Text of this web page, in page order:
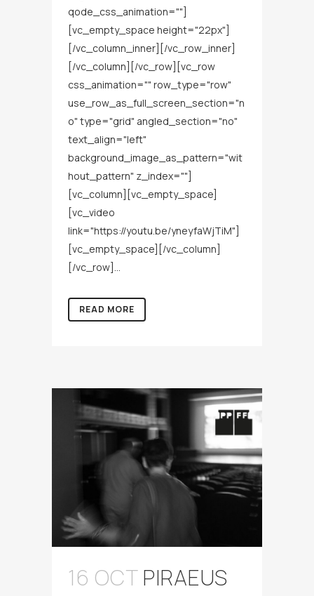
qode_css_animation=""]
[vc_empty_space height="22px"]
[/vc_column_inner][/vc_row_inner]
[/vc_column][/vc_row][vc_row
css_animation="" row_type="row"
use_row_as_full_screen_section="n
o" type="grid" angled_section="no"
text_align="left"
background_image_as_pattern="wit
hout_pattern" z_index=""]
[vc_column][vc_empty_space]
[vc_video
link="https://youtu.be/yneyfaWjTiM"]
[vc_empty_space][/vc_column]
[/vc_row]...
READ MORE
16 OCTPIRAEUS